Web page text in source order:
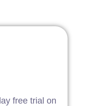
free trial on